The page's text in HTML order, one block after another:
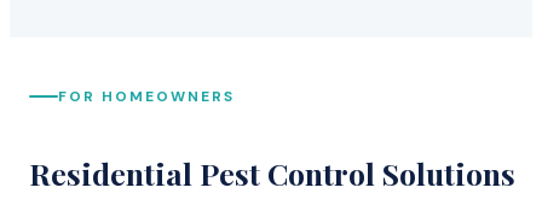
FOR HOMEOWNERS
Residential Pest Control Solutions